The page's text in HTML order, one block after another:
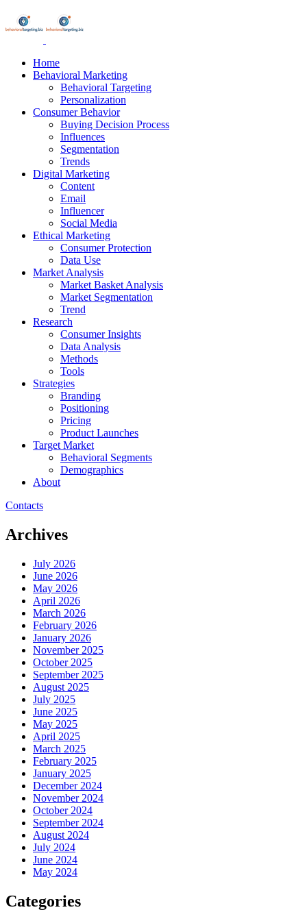
Home
Behavioral Marketing
Behavioral Targeting
Personalization
Consumer Behavior
Buying Decision Process
Influences
Segmentation
Trends
Digital Marketing
Content
Email
Influencer
Social Media
Ethical Marketing
Consumer Protection
Data Use
Market Analysis
Market Basket Analysis
Market Segmentation
Trend
Research
Consumer Insights
Data Analysis
Methods
Tools
Strategies
Branding
Positioning
Pricing
Product Launches
Target Market
Behavioral Segments
Demographics
About
Contacts
Archives
July 2026
June 2026
May 2026
April 2026
March 2026
February 2026
January 2026
November 2025
October 2025
September 2025
August 2025
July 2025
June 2025
May 2025
April 2025
March 2025
February 2025
January 2025
December 2024
November 2024
October 2024
September 2024
August 2024
July 2024
June 2024
May 2024
Categories